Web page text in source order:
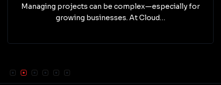
Managing projects can be complex—especially for
growing businesses. At Cloud…